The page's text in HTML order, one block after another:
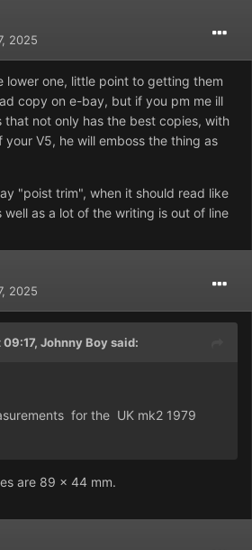
2025
lower one, little point to getting them
copy on e-bay, but if you pm me ill
that not only has the best copies, with
V5, he will emboss the thing as
"poist trim", when it should read like
as a lot of the writing is out of line
2025
Johnny Boysaid:
for the UK mk2 1979
are 89 x 44 mm.